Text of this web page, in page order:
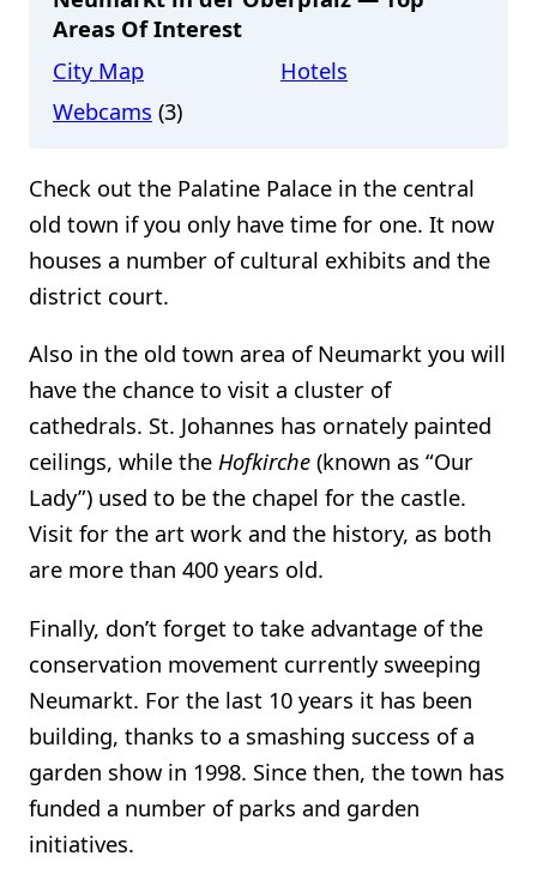
Areas Of Interest
City Map
Hotels
Webcams (3)
Check out the Palatine Palace in the central
old town if you only have time for one. It now
houses a number of cultural exhibits and the
district court.
Also in the old town area of Neumarkt you will
have the chance to visit a cluster of
cathedrals. St. Johannes has ornately painted
ceilings, while the Hofkirche (known as “Our
Lady”) used to be the chapel for the castle.
Visit for the art work and the history, as both
are more than 400 years old.
Finally, don’t forget to take advantage of the
conservation movement currently sweeping
Neumarkt. For the last 10 years it has been
building, thanks to a smashing success of a
garden show in 1998. Since then, the town has
funded a number of parks and garden
initiatives.